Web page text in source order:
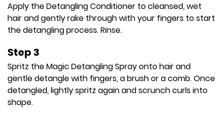
Apply the Detangling Conditioner to cleansed, wet
hair and gently rake through with your fingers to start
the detangling process. Rinse.
Step 3
Spritz the Magic Detangling Spray onto hair and
gentle detangle with fingers, a brush or a comb. Once
detangled, lightly spritz again and scrunch curls into
shape.